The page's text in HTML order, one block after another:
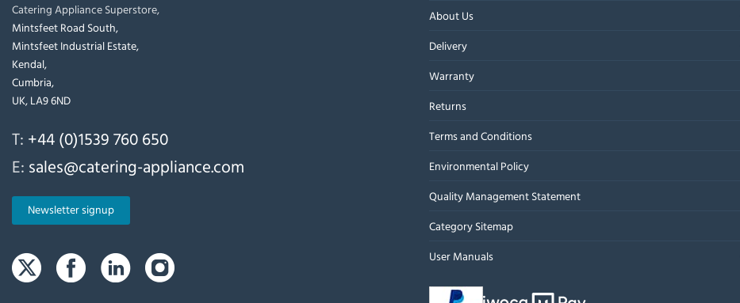
Catering Appliance Superstore,
Mintsfeet Road South,
Mintsfeet Industrial Estate,
Kendal,
Cumbria,
UK, LA9 6ND
T: +44 (0)1539 760 650
E: sales@catering-appliance.com
Newsletter signup
About Us
Delivery
Warranty
Returns
Terms and Conditions
Environmental Policy
Quality Management Statement
Category Sitemap
User Manuals